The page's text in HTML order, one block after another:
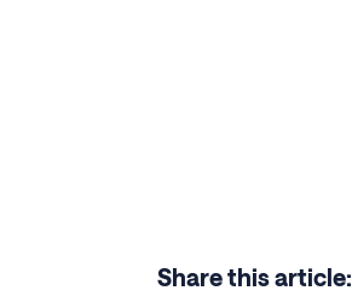
Share this article: